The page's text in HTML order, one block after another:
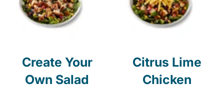
Create Your
Own Salad
Citrus Lime
Chicken